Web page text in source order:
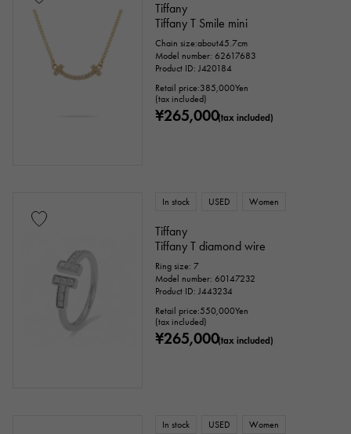
Tiffany
Tiffany T Smile mini
Chain size:about45.7cm
Model number: 62617683
Product ID: J420184
Retail price:385,000Yen
(tax included)
¥265,000(tax included)
In stock USED Women
Tiffany
Tiffany T diamond wire
Ring size: 7
Model number: 60147232
Product ID: J443234
Retail price:550,000Yen
(tax included)
¥265,000(tax included)
In stock USED Women